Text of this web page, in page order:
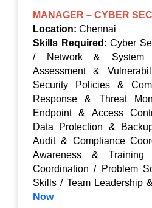
MANAGER – CYBER
Location: Chennai
Skills Required: Cyber
/ Network & System
Assessment &
Security Policies &
Response & Threat
Endpoint & Access
Data Protection &
Audit & Compliance
Awareness &
Coordination / Problem
Skills / Team Leadership
Now